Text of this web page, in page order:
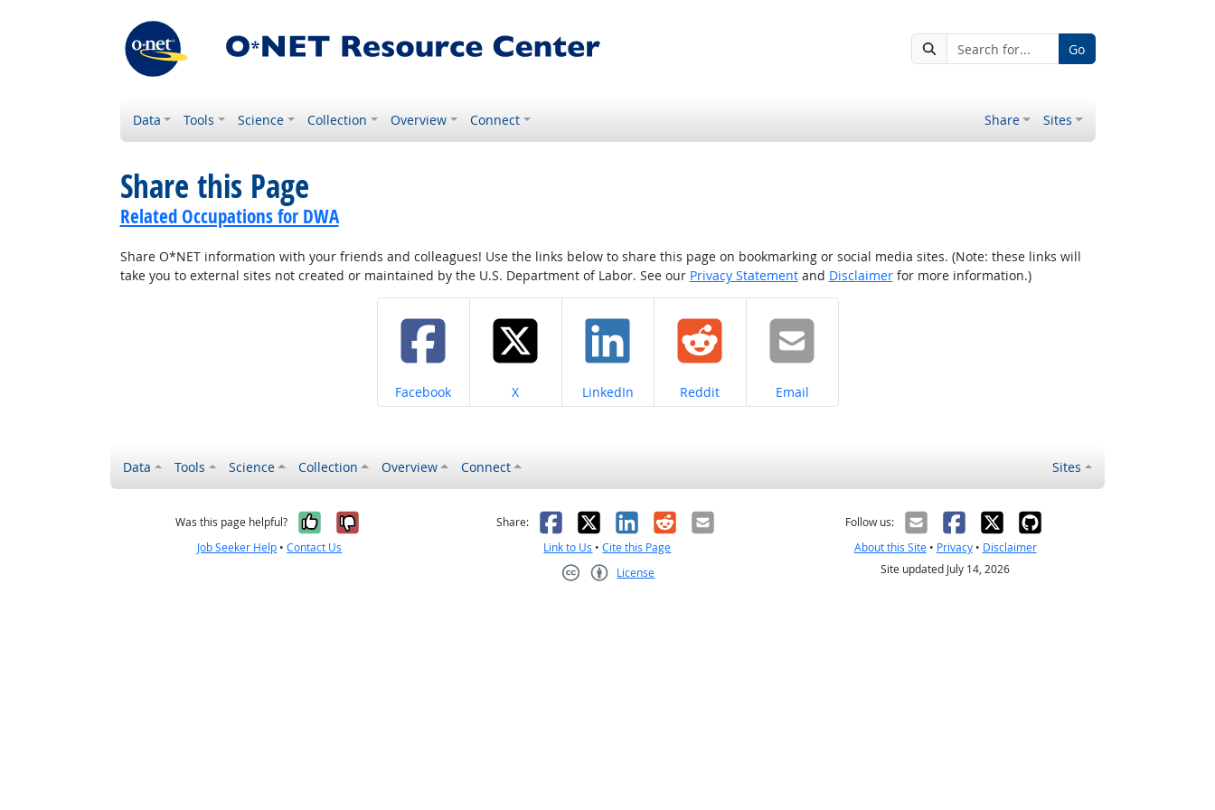
Go
Data Tools Science Collection Overview Connect Share Sites
Share this Page
Related Occupations for DWA
Share O*NET information with your friends and colleagues! Use the links below to share this page on bookmarking or social media sites. (Note: these links will
take you to external sites not created or maintained by the U.S. Department of Labor. See our Privacy Statementand Disclaimerfor more information.)
Share on
Facebook Share on
X Share on
LinkedIn Share on
Reddit Share on
Email
Data Tools Science Collection Overview Connect Sites
Was this page helpful? Yes, it was helpful
No, it was not helpful
Job Seeker Help •Contact Us
Share: Facebook
X LinkedIn
RedditEmail
Link to Us •Cite this Page
License
Follow us:
About this Site• Privacy• Disclaimer
Site updated July 14, 2026